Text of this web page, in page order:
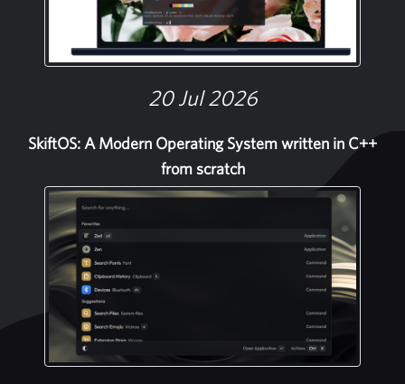
20 Jul 2026
SkiftOS: A Modern Operating System written in C++
from scratch